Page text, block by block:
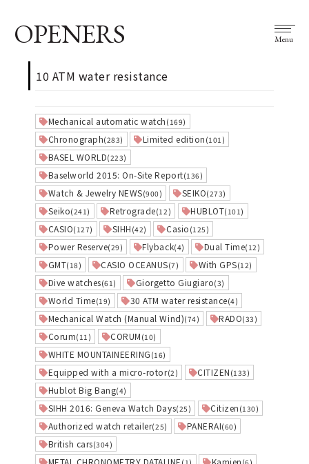
OPENERS Menu
10 ATM water resistance
Mechanical automatic watch (169)
Chronograph(283) Limited edition (101)
BASEL WORLD(223)
Baselworld 2015: On-Site Report(136)
Watch & Jewelry NEWS(900) SEIKO(273)
Seiko(241) Retrograde(12) HUBLOT(101)
CASIO(127) SIHH (42) Casio (125)
Power Reserve(29) Flyback(4) Dual Time(12)
GMT(18) CASIO OCEANUS(7) With GPS(12)
Dive watches(61) Giorgetto Giugiaro(3)
World Time(19) 30 ATM water resistance(4)
Mechanical Watch (Manual Wind)(74) RADO(33)
Corum(11) CORUM (10)
WHITE MOUNTAINEERING (16)
Equipped with a micro-rotor(2) CITIZEN (133)
Hublot Big Bang(4)
SIHH 2016: Geneva Watch Days(25) Citizen (130)
Authorized watch retailer(25) PANERAI(60)
British cars(304)
METAL CHRONOMETRY DATALINE Kamien